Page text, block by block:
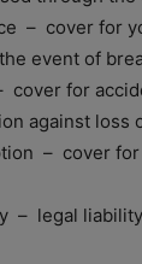
– cover for
event of
cover for
against loss
– cover for
– legal